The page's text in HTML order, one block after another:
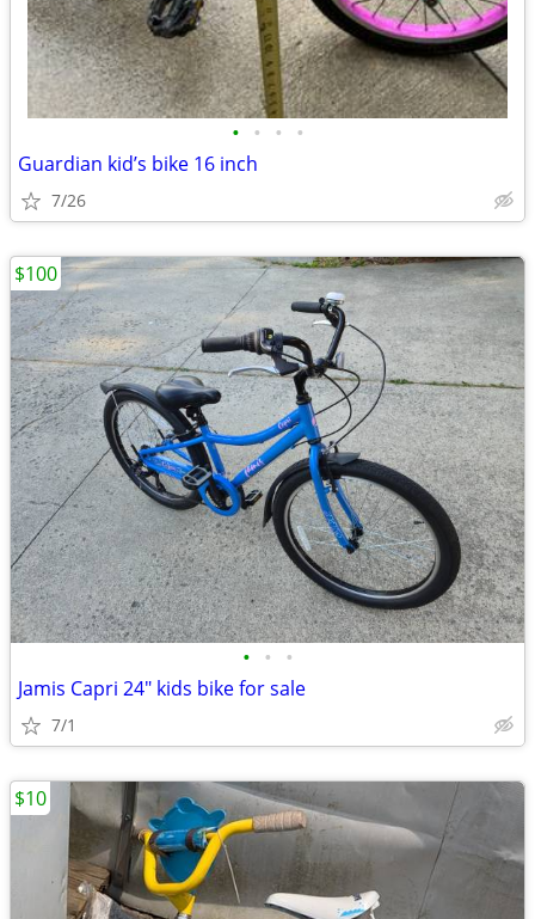
• • • •
Guardian kid’s bike 16 inch
7/26
• • •
Jamis Capri 24" kids bike for sale
7/1
$100
$10